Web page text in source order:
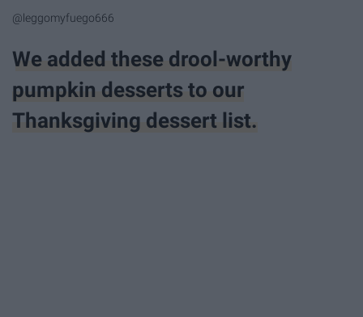
@leggomyfuego666
We added these drool-worthy
pumpkin desserts to our
Thanksgiving dessert list.